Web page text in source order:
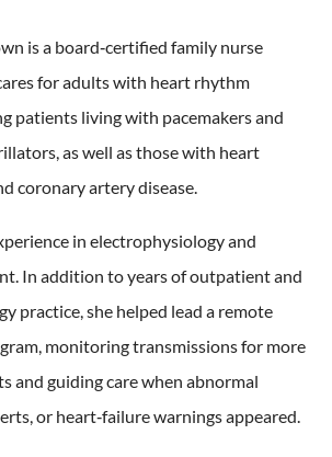
is a board‑certified family nurse
for adults with heart rhythm
patients living with pacemakers and
as well as those with heart
coronary artery disease.
in electrophysiology and
In addition to years of outpatient and
practice, she helped lead a remote
monitoring transmissions for more
and guiding care when abnormal
or heart‑failure warnings appeared.